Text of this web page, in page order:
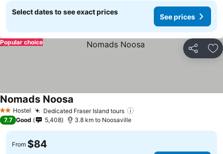
Select dates to see exact prices
See prices
Share
Popular choice
2 StarsHostel Dedicated Fraser Island tours
Nomads Noosa
7.7 Good 5,408 3.8 km to Noosaville
From $84